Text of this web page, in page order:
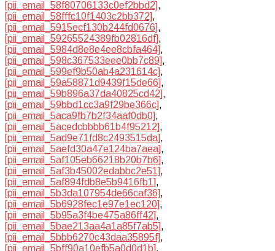
[pii_email_58f80706133c0ef2bbd2],
[pii_email_58fffc10f1403c2bb372],
[pii_email_5915ecf130b244fd0676],
[pii_email_59265524389fb02816df],
[pii_email_5984d8e8e4ee8cbfa464],
[pii_email_598c367533eee0bb7c89],
[pii_email_599ef9b50ab4a231614c],
[pii_email_59a58871d9439f15de66],
[pii_email_59b896a37da40825cd42],
[pii_email_59bbd1cc3a9f29be366c],
[pii_email_5aca9fb7b2f34aaf0db0],
[pii_email_5acedcbbbb61b4f95212],
[pii_email_5ad9e71fd8c2493515da],
[pii_email_5aefd30a47e124ba7aea],
[pii_email_5af105eb66218b20b7b6],
[pii_email_5af3b45002edabbc2e51],
[pii_email_5af894fdb8e5b9416fb1],
[pii_email_5b3da107954de66caf36],
[pii_email_5b6928fec1e97e1ec120],
[pii_email_5b95a3f4be475a86ff42],
[pii_email_5bae213aa4a1a85f7ab5],
[pii_email_5bbb6270c43daa35895f],
[pii_email_5bff90a10efb5a0d0d1b],